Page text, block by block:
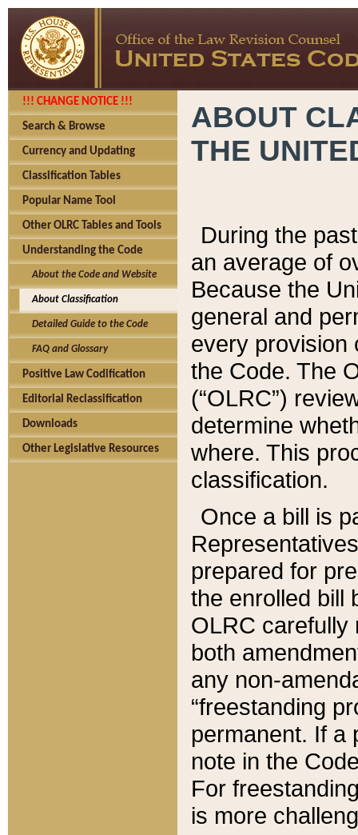
!!! CHANGE NOTICE !!!
Search & Browse
Currency and Updating
Classification Tables
Popular Name Tool
Other OLRC Tables and Tools
Understanding the Code
About the Code and Website
About Classification
Detailed Guide to the Code
FAQ and Glossary
Positive Law Codification
Editorial Reclassification
Downloads
Other Legislative Resources
ABOUT
THE
During the
an average of
Because the
general and
every provision
the Code. The
(“OLRC”)
determine
where. This
classification.
Once a bill is
prepared for
the enrolled bill
OLRC carefully
both
any non-
“freestanding
permanent. If a
note in the
For
is more